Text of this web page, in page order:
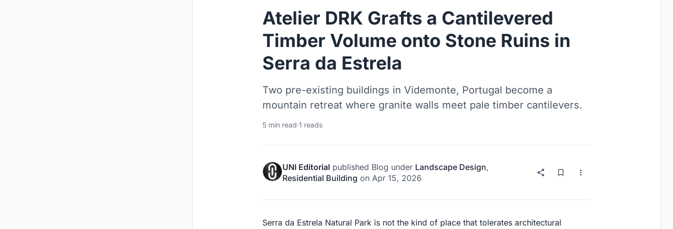
Atelier DRK Grafts a Cantilevered
Timber Volume onto Stone Ruins in
Serra da Estrela
Two pre-existing buildings in Videmonte, Portugal become a
mountain retreat where granite walls meet pale timber cantilevers.
5 min read·1 reads
UNI Editorial published Blog under Landscape Design,
Residential Building on Apr 15, 2026
Serra da Estrela Natural Park is not the kind of place that tolerates architectural